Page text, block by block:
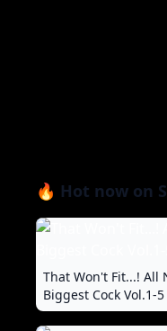
🔥 Hot now on
That Won't Fit...! All
Biggest Cock Vol.1-5